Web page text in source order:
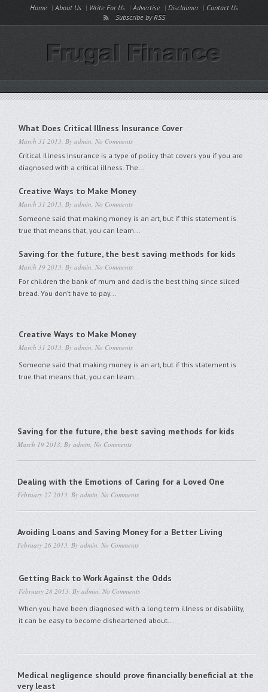
Home About Us Write For Us Advertise Disclaimer
Contact Us
Subscribe by RSS
What Does Critical Illness Insurance Cover
March 31 2013, By admin, No Comments
Critical Illness Insurance is a type of policy that covers you if you are
diagnosed with a critical illness. The...
Creative Ways to Make Money
March 31 2013, By admin, No Comments
Someone said that making money is an art, but if this statement is
true that means that, you can learn...
Saving for the future, the best saving methods for kids
March 19 2013, By admin, No Comments
For children the bank of mum and dad is the best thing since sliced
bread. You don’t have to pay...
Creative Ways to Make Money
March 31 2013, By admin, No Comments
Someone said that making money is an art, but if this statement is
true that means that, you can learn...
Saving for the future, the best saving methods for kids
March 19 2013, By admin, No Comments
Dealing with the Emotions of Caring for a Loved One
February 27 2013, By admin, No Comments
Avoiding Loans and Saving Money for a Better Living
February 26 2013, By admin, No Comments
Getting Back to Work Against the Odds
February 28 2013, By admin, No Comments
When you have been diagnosed with a long term illness or disability,
it can be easy to become disheartened about...
Medical negligence should prove financially beneficial at the
very least